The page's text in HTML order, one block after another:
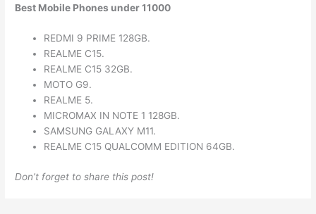
Best Mobile Phones under 11000
REDMI 9 PRIME 128GB.
REALME C15.
REALME C15 32GB.
MOTO G9.
REALME 5.
MICROMAX IN NOTE 1 128GB.
SAMSUNG GALAXY M11.
REALME C15 QUALCOMM EDITION 64GB.
Don’t forget to share this post!